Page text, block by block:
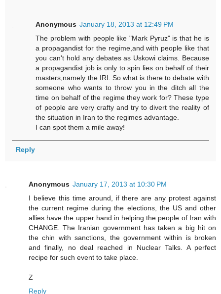
Anonymous January 18, 2013 at 12:49 PM
The problem with people like "Mark Pyruz" is that he is
a propagandist for the regime,and with people like that
you can't hold any debates as Uskowi claims. Because
a propagandist job is only to spin lies on behalf of their
masters,namely the IRI. So what is there to debate with
someone who wants to throw you in the ditch all the
time on behalf of the regime they work for? These type
of people are very crafty and try to divert the reality of
the situation in Iran to the regimes advantage.
I can spot them a mile away!
Reply
Anonymous January 17, 2013 at 10:30 PM
I believe this time around, if there are any protest against
the current regime during the elections, the US and other
allies have the upper hand in helping the people of Iran with
CHANGE. The Iranian government has taken a big hit on
the chin with sanctions, the government within is broken
and finally, no deal reached in Nuclear Talks. A perfect
recipe for such event to take place.
Z
Reply